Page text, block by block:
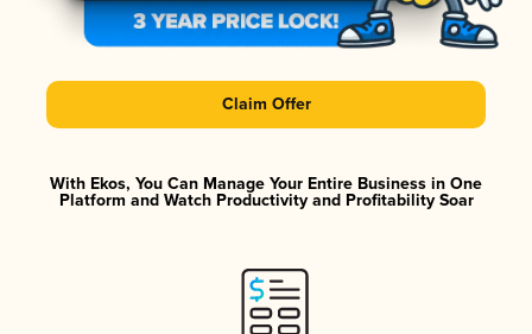
Claim Offer
With Ekos, You Can Manage Your Entire Business in One
Platform and Watch Productivity and Profitability Soar